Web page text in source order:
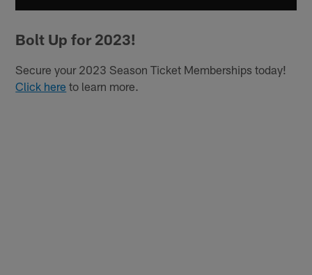
Bolt Up for 2023!
Secure your 2023 Season Ticket Memberships today!
Click here to learn more.